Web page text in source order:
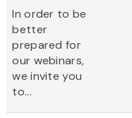
In order to be
better
prepared for
our webinars,
we invite you
to...